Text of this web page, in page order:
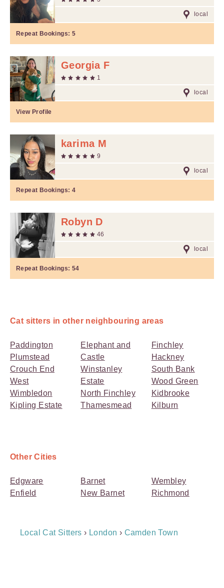
local
Repeat Bookings: 5
Georgia F
1
local
View Profile
karima M
9
local
Repeat Bookings: 4
Robyn D
46
local
Repeat Bookings: 54
Cat sitters in other neighbouring areas
Paddington
Plumstead
Crouch End
West
Wimbledon
Kipling Estate
Elephant and
Castle
Winstanley
Estate
North Finchley
Thamesmead
Finchley
Hackney
South Bank
Wood Green
Kidbrooke
Kilburn
Other Cities
Edgware
Enfield
Barnet
New Barnet
Wembley
Richmond
Breadcrumb
Local Cat Sitters › London › Camden Town